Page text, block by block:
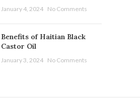
January 4, 2024 No Comments
Benefits of Haitian Black
Castor Oil
January 3, 2024 No Comments